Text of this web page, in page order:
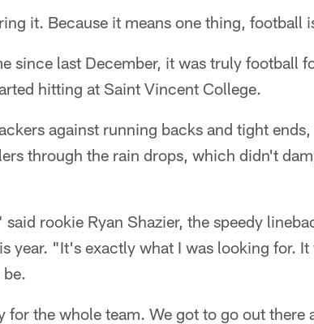
it. Because it means one thing, football
since last December, it was truly football
hitting at Saint Vincent College.
against running backs and tight
through the rain drops, which didn't
rookie Ryan Shazier, the speedy
year. "It's exactly what I was looking for. It
for the whole team. We got to go out there